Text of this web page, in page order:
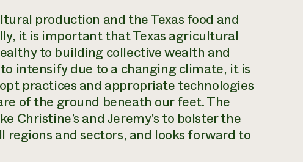
production and the Texas food and
it is important that Texas agricultural
to building collective wealth and
intensify due to a changing climate, it is
practices and appropriate technologies
of the ground beneath our feet. The
Christine’s and Jeremy’s to bolster the
regions and sectors, and looks forward to